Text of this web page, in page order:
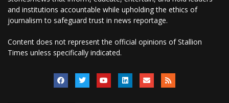
and institutions accountable while upholding the ethics of
journalism to safeguard trust in news reportage.
Content does not represent the official opinions of Stallion
Times unless specifically indicated.